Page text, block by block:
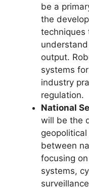
be a
the
techniques
understand
output.
systems
industry
regulation.
National
will be the
between
focusing
systems,